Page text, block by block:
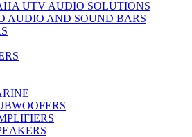
UTV AUDIO SOLUTIONS
AUDIO AND SOUND BARS